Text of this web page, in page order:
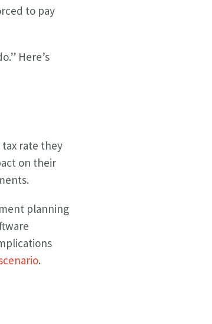
to pay
Here’s
tax rate they
on their
planning
.